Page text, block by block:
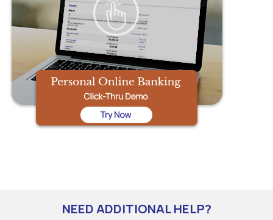
NEED ADDITIONAL HELP?